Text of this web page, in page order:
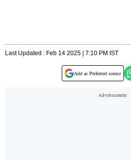
Last Updated : Feb 14 2025 | 7:10 PM IST
Add as Preferred source